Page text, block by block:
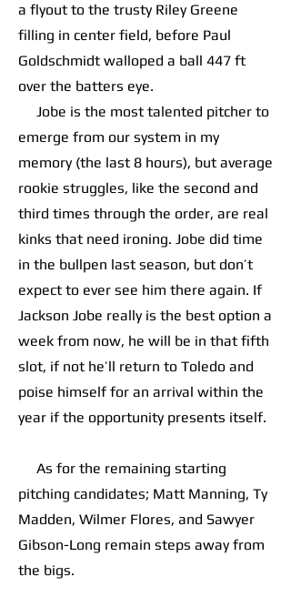
a flyout to the trusty Riley Greene
filling in center field, before Paul
Goldschmidt walloped a ball 447 ft
over the batters eye.
Jobe is the most talented pitcher to
emerge from our system in my
memory (the last 8 hours), but average
rookie struggles, like the second and
third times through the order, are real
kinks that need ironing. Jobe did time
in the bullpen last season, but don’t
expect to ever see him there again. If
Jackson Jobe really is the best option a
week from now, he will be in that fifth
slot, if not he’ll return to Toledo and
poise himself for an arrival within the
year if the opportunity presents itself.
As for the remaining starting
pitching candidates; Matt Manning, Ty
Madden, Wilmer Flores, and Sawyer
Gibson-Long remain steps away from
the bigs.